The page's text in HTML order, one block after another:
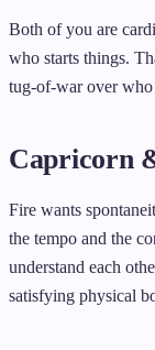
Both of you are
who starts things.
tug-of-war over who
Capricorn
Fire wants
the tempo and the
understand each
satisfying physical